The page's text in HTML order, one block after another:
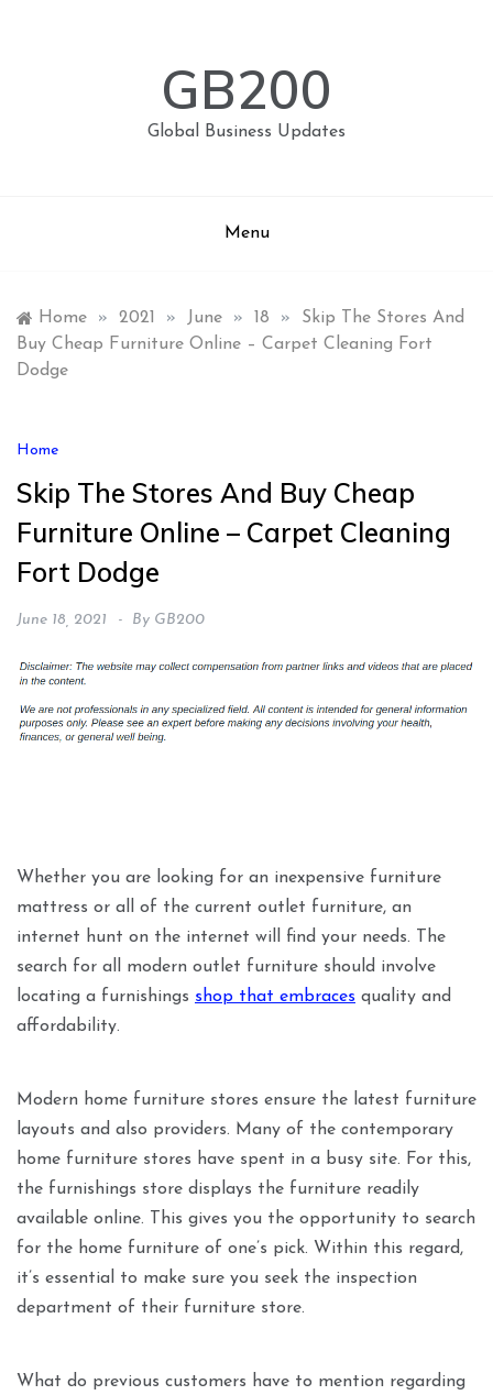
GB200
Global Business Updates
Menu
Home » 2021 » June » 18 »
Skip The Stores And
Buy Cheap Furniture Online – Carpet Cleaning Fort
Dodge
Home
Skip The Stores And Buy Cheap
Furniture Online – Carpet Cleaning
Fort Dodge
June 18, 2021 By GB200
Whether you are looking for an inexpensive furniture
mattress or all of the current outlet furniture, an
internet hunt on the internet will find your needs. The
search for all modern outlet furniture should involve
locating a furnishings shop that embraces quality and
affordability.
Modern home furniture stores ensure the latest furniture
layouts and also providers. Many of the contemporary
home furniture stores have spent in a busy site. For this,
the furnishings store displays the furniture readily
available online. This gives you the opportunity to search
for the home furniture of one’s pick. Within this regard,
it’s essential to make sure you seek the inspection
department of their furniture store.
What do previous customers have to mention regarding